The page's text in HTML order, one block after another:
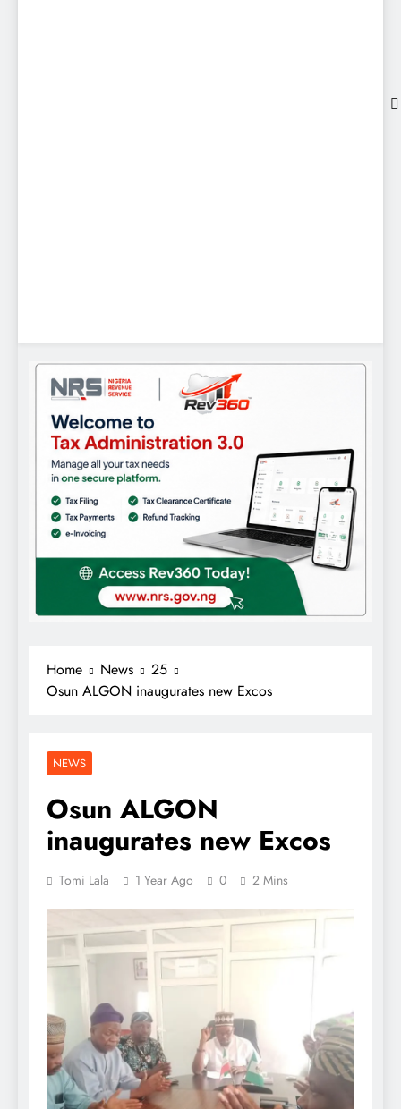
Home News
25
Osun ALGON inaugurates new Excos
NEWS
Osun ALGON
inaugurates new Excos
Tomi Lala 1 Year Ago 0 2 Mins